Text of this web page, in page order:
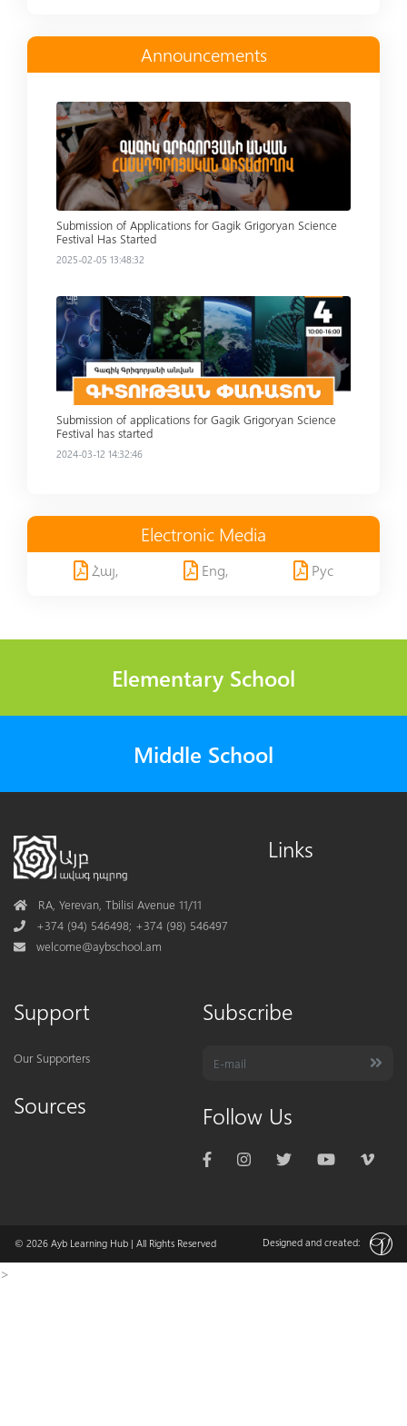
Announcements
Read more
Submission of Applications for Gagik Grigoryan Science
Festival Has Started
2025-02-05 13:48:32
Read more
Submission of applications for Gagik Grigoryan Science
Festival has started
2024-03-12 14:32:46
Electronic Media
Հայ, Eng, Рус
Elementary School
Middle School
AddressRA, Yerevan, Tbilisi Avenue 11/11
Phone+374 (94) 546498; +374 (98) 546497
Mail
welcome@aybschool.am
Links
Support
Our Supporters
Sources
Subscribe
Follow Us
© 2026 Ayb Learning Hub | All Rights Reserved Designed and created:
>